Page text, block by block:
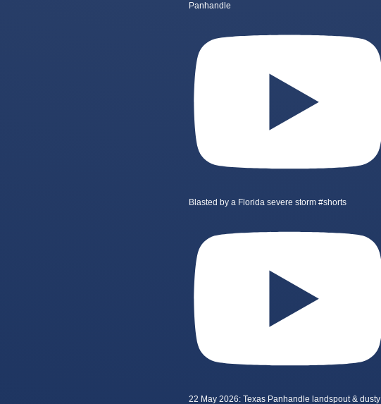
Panhandle
Blasted by a Florida severe storm #shorts
22 May 2026: Texas Panhandle landspout & dusty